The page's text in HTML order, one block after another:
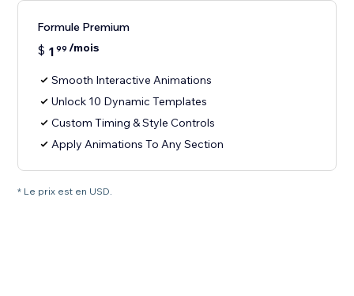
Formule Premium
$ 1 99 /mois
Smooth Interactive Animations
Unlock 10 Dynamic Templates
Custom Timing & Style Controls
Apply Animations To Any Section
* Le prix est en USD.